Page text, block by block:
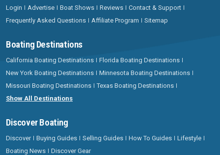
Login Advertise Boat Shows Reviews
Contact & Support
Frequently Asked Questions
Affiliate Program Sitemap
Boating Destinations
California Boating Destinations
Florida Boating Destinations
New York Boating Destinations
Minnesota Boating Destinations
Missouri Boating Destinations
Texas Boating Destinations
Show All Destinations
Discover Boating
Discover Buying Guides Selling Guides How To Guides
Lifestyle
Boating News
Discover Gear